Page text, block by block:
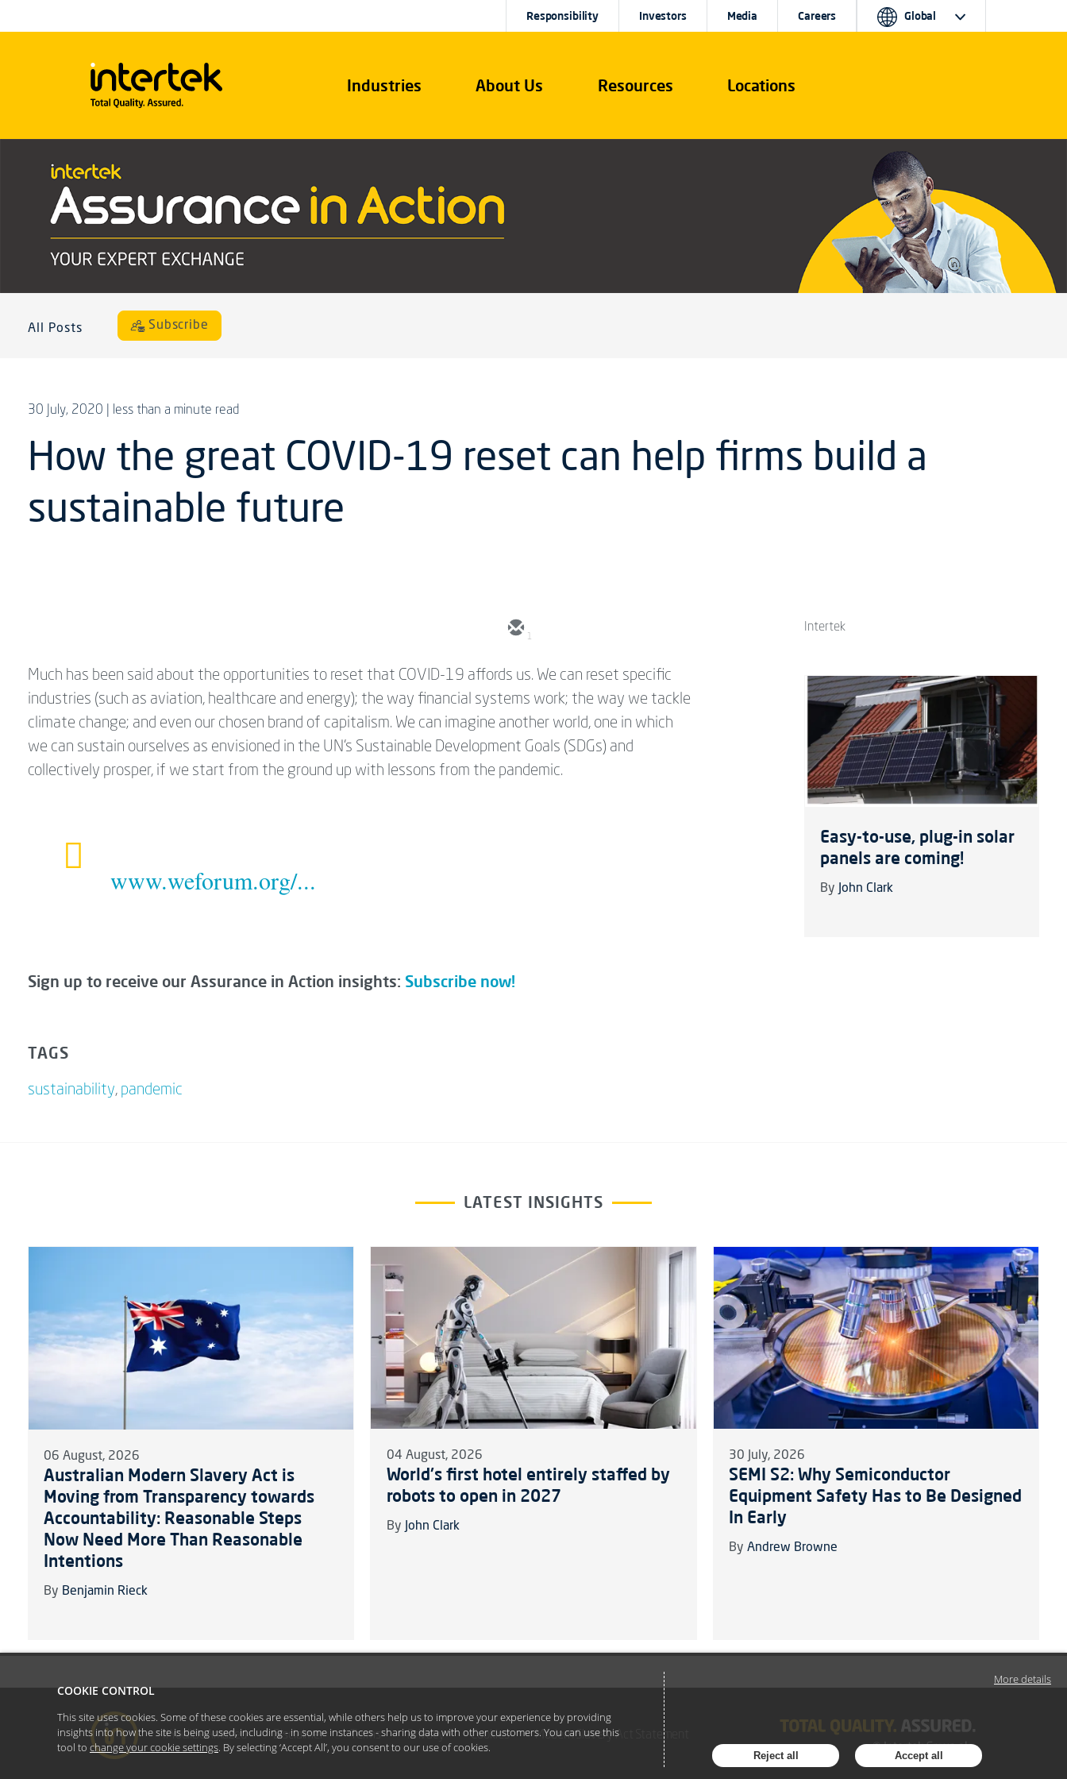
Industries About Us Resources Locations
Responsibility Investors Media Careers Global
All Posts Subscribe
30 July, 2020 | less than a minute read
How the great COVID-19 reset can help firms build a
sustainable future
1
Much has been said about the opportunities to reset that COVID-19 affords us. We can reset specific
industries (such as aviation, healthcare and energy); the way financial systems work; the way we tackle
climate change; and even our chosen brand of capitalism. We can imagine another world, one in which
we can sustain ourselves as envisioned in the UN’s Sustainable Development Goals (SDGs) and
collectively prosper, if we start from the ground up with lessons from the pandemic.
www.weforum.org/...
Sign up to receive our Assurance in Action insights: Subscribe now!
TAGS
sustainability, pandemic
Intertek
Easy-to-use, plug-in solar
panels are coming!
By John Clark
LATEST INSIGHTS
06 August, 2026
Australian Modern Slavery Act is
Moving from Transparency towards
Accountability: Reasonable Steps
Now Need More Than Reasonable
Intentions
By Benjamin Rieck
04 August, 2026
World's first hotel entirely staffed by
robots to open in 2027
By John Clark
30 July, 2026
SEMI S2: Why Semiconductor
Equipment Safety Has to Be Designed
In Early
By Andrew Browne
#YoullBeAmazed Disclaimer Terms Privacy Cookies Modern Slavery Act Statement
COOKIE CONTROL
This site uses cookies. Some of these cookies are essential, while others help us to improve your experience by providing
insights into how the site is being used, including - in some instances - sharing data with other customers. You can use this
tool to change your cookie settings. By selecting ‘Accept All’, you consent to our use of cookies.
Reject all Accept all
More details